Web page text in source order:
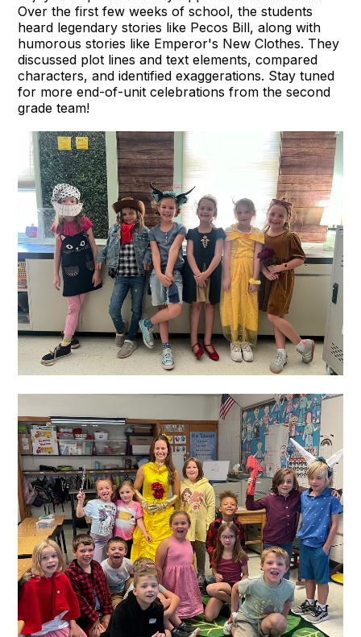
Over the first few weeks of school, the students
heard legendary stories like Pecos Bill, along with
humorous stories like Emperor's New Clothes. They
discussed plot lines and text elements, compared
characters, and identified exaggerations. Stay tuned
for more end-of-unit celebrations from the second
grade team!